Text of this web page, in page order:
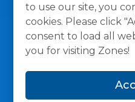
to use our site, you
cookies. Please click
consent to load all
you for visiting Zones!